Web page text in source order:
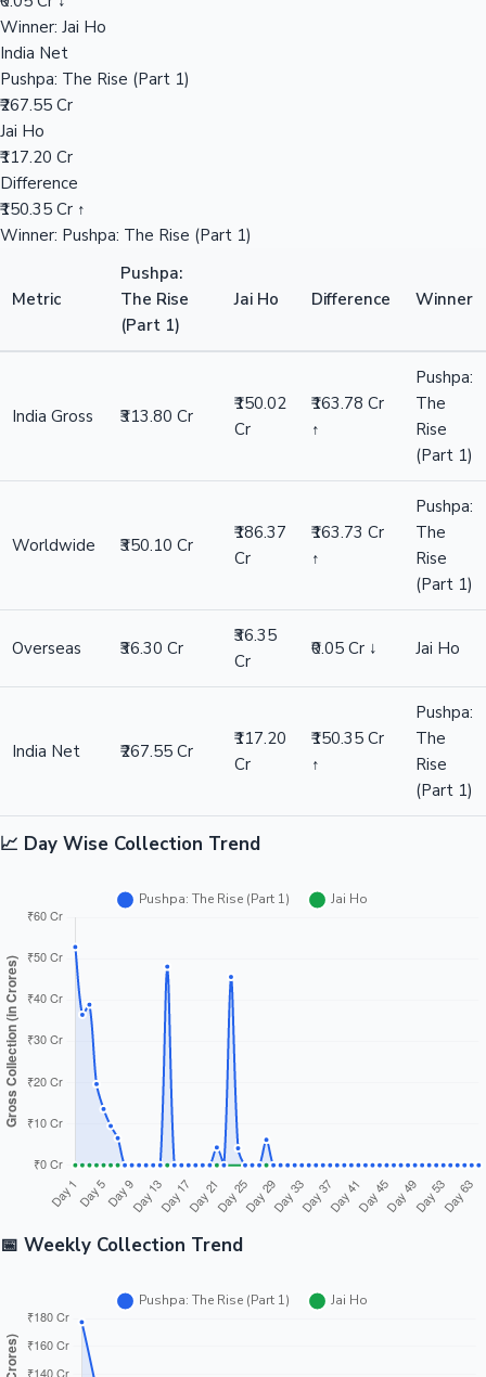
Winner: Jai Ho
India Net
Pushpa: The Rise (Part 1)
₹267.55 Cr
Jai Ho
₹117.20 Cr
Difference
₹150.35 Cr ↑
Winner: Pushpa: The Rise (Part 1)
Metric
Pushpa:
The Rise
(Part 1)
Jai Ho Difference Winner
India Gross ₹313.80 Cr
₹150.02
Cr
₹163.78 Cr
↑
Pushpa:
The
Rise
(Part 1)
Worldwide ₹350.10 Cr
₹186.37
Cr
₹163.73 Cr
↑
Pushpa:
The
Rise
(Part 1)
Overseas ₹36.30 Cr
₹36.35
Cr
₹0.05 Cr ↓ Jai Ho
India Net ₹267.55 Cr
₹117.20
Cr
₹150.35 Cr
↑
Pushpa:
The
Rise
(Part 1)
📈 Day Wise Collection Trend
📅 Weekly Collection Trend